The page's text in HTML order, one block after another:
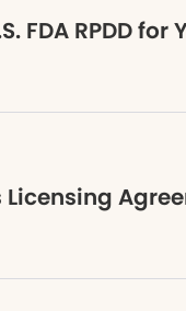
FDA RPDD for
Licensing